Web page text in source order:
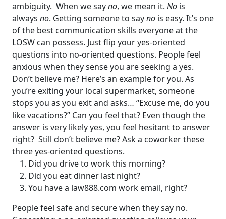
ambiguity. When we sayno, we mean it. No is
always no. Getting someone to sayno is easy. It’s one
of the best communication skills everyone at the
LOSW can possess. Just flip your yes-oriented
questions into no-oriented questions. People feel
anxious when they sense you are seeking a yes.
Don’t believe me? Here’s an example for you. As
you’re exiting your local supermarket, someone
stops you as you exit and asks… “Excuse me, do you
like vacations?” Can you feel that? Even though the
answer is very likely yes, you feel hesitant to answer
right? Still don’t believe me? Ask a coworker these
three yes-oriented questions.
Did you drive to work this morning?
Did you eat dinner last night?
You have a law888.com work email, right?
People feel safe and secure when they say no.